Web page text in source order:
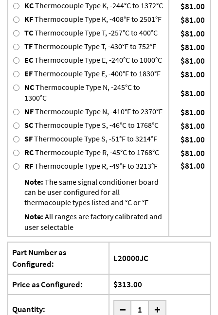
KCThermocouple Type K, -244°C to 1372°C $81.00
KFThermocouple Type K, -408°F to 2501°F $81.00
TCThermocouple Type T, -257°C to 400°C $81.00
TFThermocouple Type T, -430°F to 752°F $81.00
ECThermocouple Type E, -240°C to 1000°C $81.00
EFThermocouple Type E, -400°F to 1830°F $81.00
NCThermocouple Type N, -245°C to
1300°C
$81.00
NFThermocouple Type N, -410°F to 2370°F $81.00
SCThermocouple Type S, -46°C to 1768°C $81.00
SFThermocouple Type S, -51°F to 3214°F $81.00
RCThermocouple Type R, -45°C to 1768°C $81.00
RFThermocouple Type R, -49°F to 3213°F
Note: The same signal conditioner board
can be user configured for all
thermocouple types listed and °C or °F
Note: All ranges are factory calibrated and
user selectable
$81.00
Part Number as
Configured:
L20000JC
Price as Configured: $313.00
Quantity: - +